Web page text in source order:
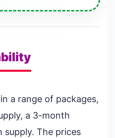
a range of packages,
a 3-month
supply. The prices